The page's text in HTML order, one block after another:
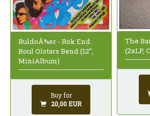
BuldoÅ¾er - Rok End
Roul Olstars Bend (12",
MiniAlbum)
Buy for
20,00 EUR
The
(2xLP,